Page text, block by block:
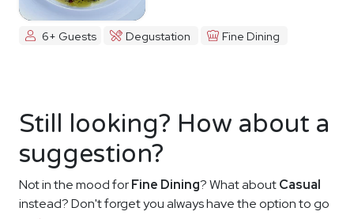
6+ Guests Degustation Fine Dining
Still looking? How about a
suggestion?
Not in the mood forFine Dining? What aboutCasual
instead? Don't forget you always have the option to go